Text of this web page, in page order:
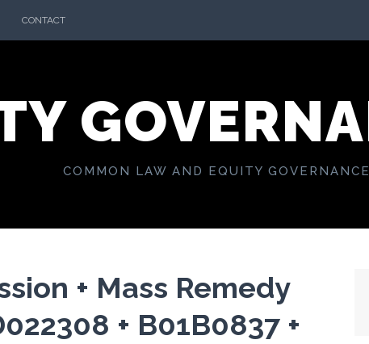
CONTACT
COMMON LAW AND EQUITY GOVERNANCE
+ Mass Remedy
+ B01B0837 +